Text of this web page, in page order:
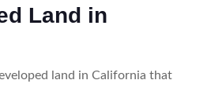
Land in
land in California that